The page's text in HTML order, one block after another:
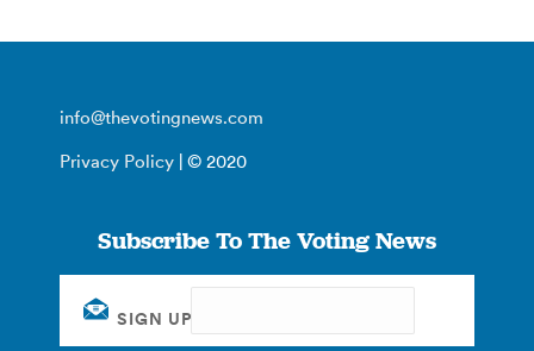
info@thevotingnews.com
Privacy Policy | © 2020
Subscribe To The Voting News